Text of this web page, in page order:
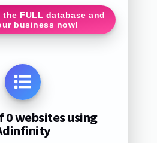
FULL database and
business now!
0 websites using